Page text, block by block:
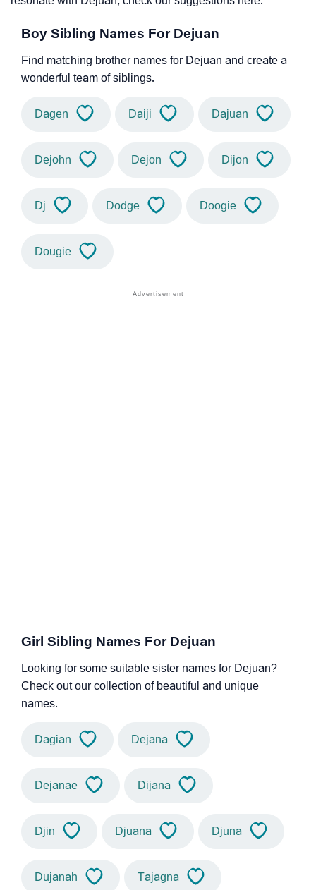
Boy Sibling Names For Dejuan
Find matching brother names for Dejuan and create a
wonderful team of siblings.
Dagen Daiji Dajuan
Dejohn Dejon Dijon
Dj Dodge Doogie
Dougie
Girl Sibling Names For Dejuan
Looking for some suitable sister names for Dejuan?
Check out our collection of beautiful and unique
names.
Dagian Dejana
Dejanae Dijana
Djin Djuana Djuna
Dujanah Tajagna